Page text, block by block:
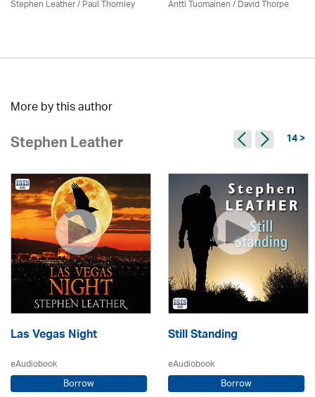
Stephen Leather/Paul Thornley Antti Tuomainen /David Thorpe
More by this author
Stephen Leather 14 >
Las Vegas Night
eAudiobook
Borrow
Still Standing
eAudiobook
Borrow